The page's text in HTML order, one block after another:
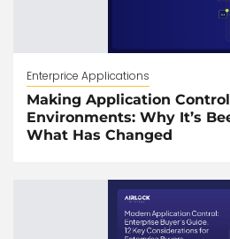
Enterprice Applications
Making Application
Environments: Why It’s
What Has Changed